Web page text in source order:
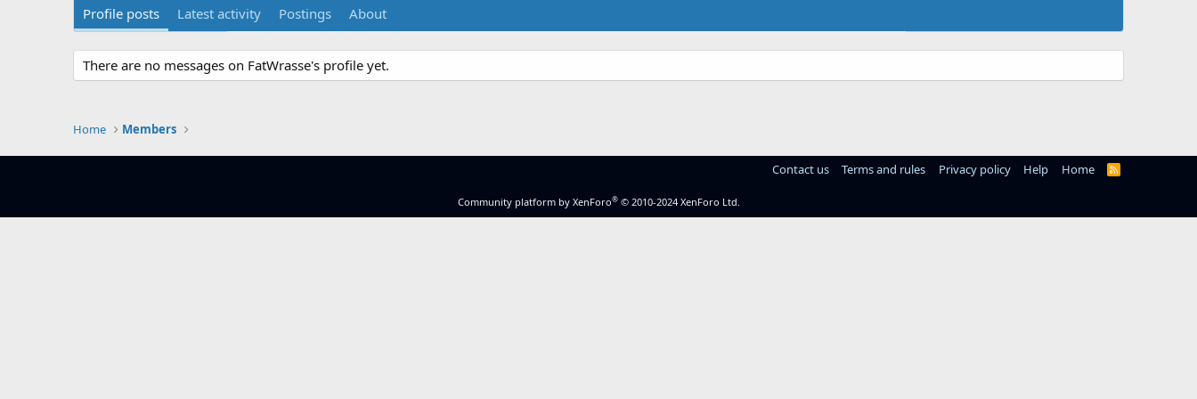
Profile posts Latest activity Postings About
There are no messages on FatWrasse's profile yet.
Home Members
Contact us Terms and rules Privacy policy Help Home
R
Community platform by XenForo® © 2010-2024 XenForo Ltd.